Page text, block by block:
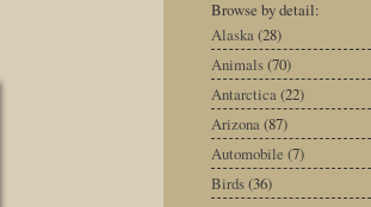
Browse by detail:
Alaska (28)
Animals(70)
Antarctica (22)
Arizona (87)
Automobile (7)
Birds(36)